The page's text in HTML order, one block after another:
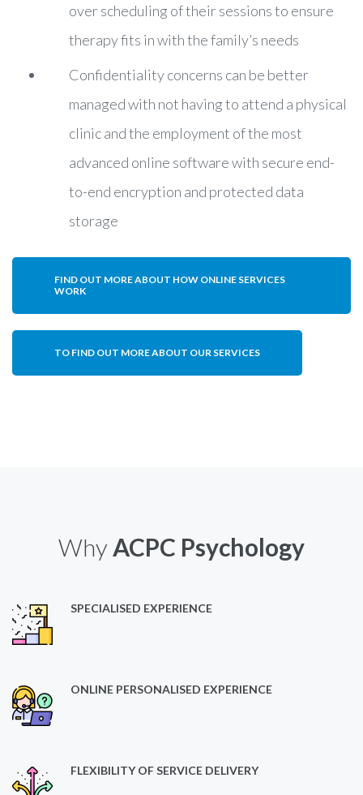
over scheduling of their sessions to ensure
therapy fits in with the family’s needs
Confidentiality concerns can be better
managed with not having to attend a physical
clinic and the employment of the most
advanced online software with secure end-
to-end encryption and protected data
storage
FIND OUT MORE ABOUT HOW ONLINE SERVICES
WORK
TO FIND OUT MORE ABOUT OUR SERVICES
Why ACPC Psychology
SPECIALISED EXPERIENCE
ONLINE PERSONALISED EXPERIENCE
FLEXIBILITY OF SERVICE DELIVERY